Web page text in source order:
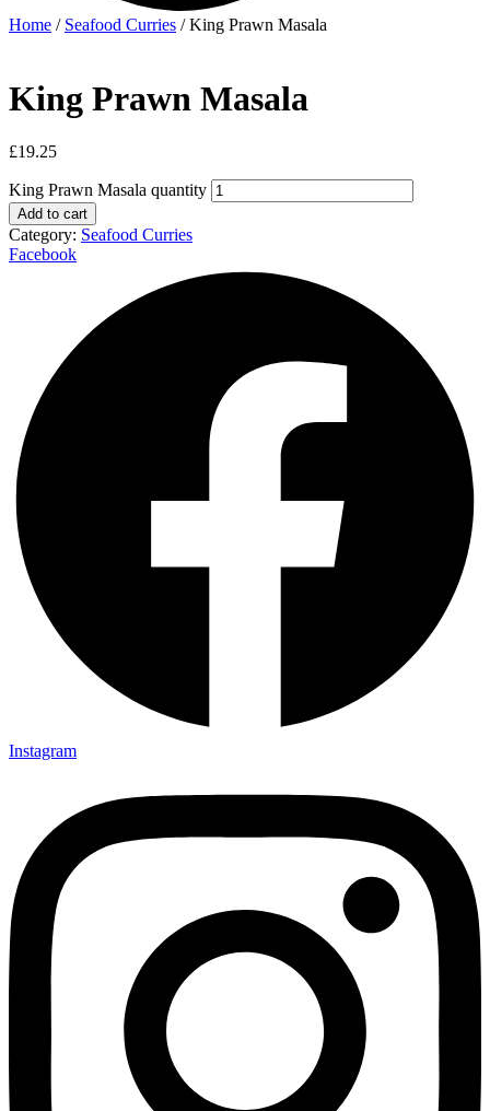
Home / Seafood Curries / King Prawn Masala
King Prawn Masala
£19.25
King Prawn Masala quantity
Add to cart
Category: Seafood Curries
Facebook
Instagram